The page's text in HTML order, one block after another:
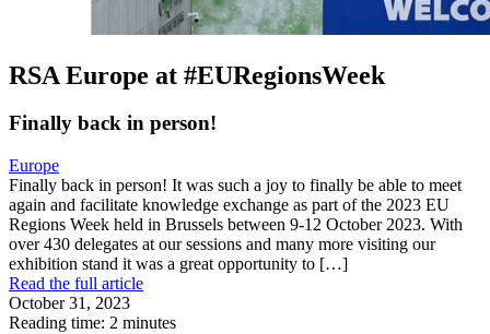
RSA Europe at #EURegionsWeek
Finally back in person!
Europe
Finally back in person! It was such a joy to finally be able to meet
again and facilitate knowledge exchange as part of the 2023 EU
Regions Week held in Brussels between 9-12 October 2023. With
over 430 delegates at our sessions and many more visiting our
exhibition stand it was a great opportunity to […]
Read the full article
October 31, 2023
Reading time: 2 minutes